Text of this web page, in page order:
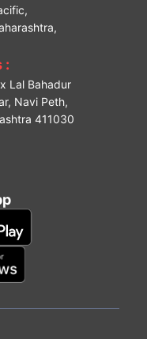
:
Lal Bahadur
Navi Peth,
411030